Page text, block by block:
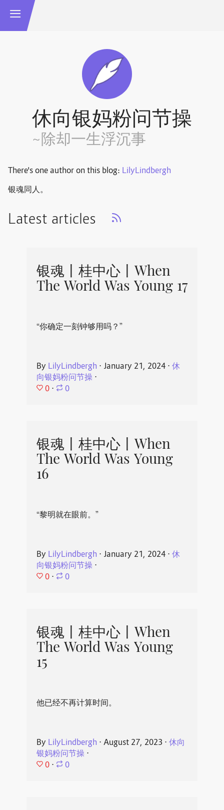
休向银妈粉问节操
~除却一生浮沉事
There's one author on this blog: LilyLindbergh
银魂同人。
Latest articles
银魂丨桂中心丨When
The World Was Young 17
“你确定一刻钟够用吗？”
By LilyLindbergh ⋅ January 21, 2024⋅ 休
向银妈粉问节操⋅
0 ⋅ 0
银魂丨桂中心丨When
The World Was Young
16
“黎明就在眼前。”
By LilyLindbergh ⋅ January 21, 2024⋅ 休
向银妈粉问节操⋅
0 ⋅ 0
银魂丨桂中心丨When
The World Was Young
15
他已经不再计算时间。
By LilyLindbergh ⋅ August 27, 2023 ⋅ 休向
银妈粉问节操⋅
0 ⋅ 0